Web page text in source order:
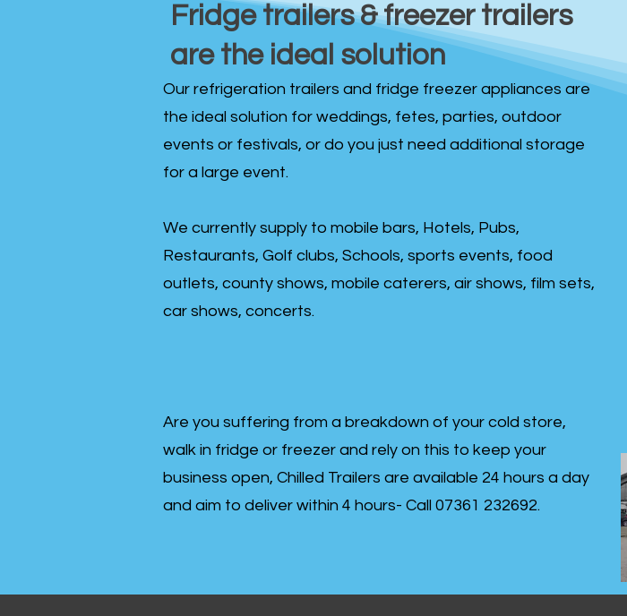
Fridge trailers & freezer trailers
are the ideal solution
Our refrigeration trailers and fridge freezer appliances are
the ideal solution for weddings, fetes, parties, outdoor
events or festivals, or do you just need additional storage
for a large event.
We currently supply to mobile bars, Hotels, Pubs,
Restaurants, Golf clubs, Schools, sports events, food
outlets, county shows, mobile caterers, air shows, film sets,
car shows, concerts.
Are you suffering from a breakdown of your cold store,
walk in fridge or freezer and rely on this to keep your
business open, Chilled Trailers are available 24 hours a day
and aim to deliver within 4 hours- Call 07361 232692.